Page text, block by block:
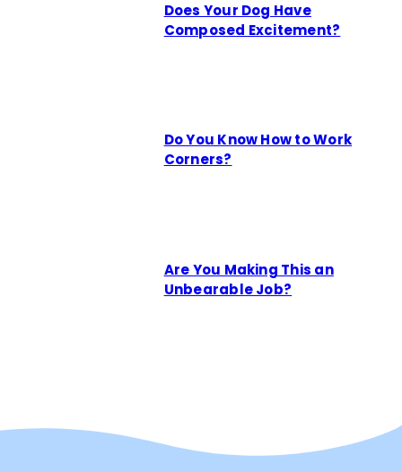
Does Your Dog Have
Composed Excitement?
Do You Know How to Work
Corners?
Are You Making This an
Unbearable Job?